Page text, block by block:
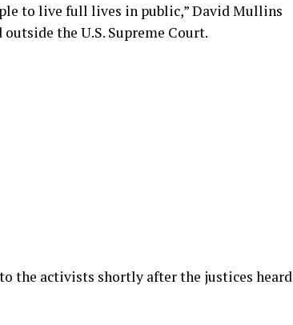
to live full lives in public,” David Mullins
the U.S. Supreme Court.
the activists shortly after the justices heard